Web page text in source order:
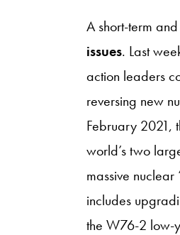
A short-term
issues. Last
action leaders
reversing new
February 2021,
world’s two
massive
includes
the W76-2 low-